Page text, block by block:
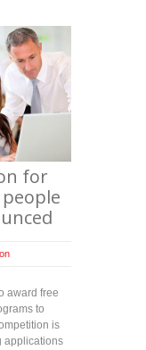
for
award free
to
is
applications